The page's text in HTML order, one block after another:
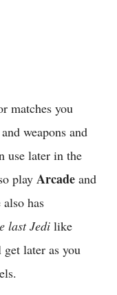
matches you
weapons and
use later in the
play Arcade and
has
last Jedi like
later as you